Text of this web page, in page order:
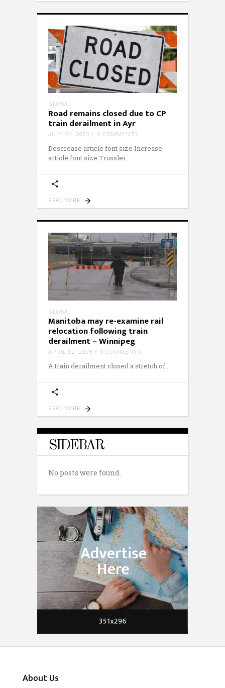
GLOBAL
Road remains closed due to CP
train derailment in Ayr
JULY 24, 2023 0 COMMENTS
Descrease article font size Increase
article font size Trussler
READ MORE
GLOBAL
Manitoba may re-examine rail
relocation following train
derailment – Winnipeg
APRIL 22, 2023 0 COMMENTS
A train derailment closed a stretch of
READ MORE
SIDEBAR
No posts were found.
About Us